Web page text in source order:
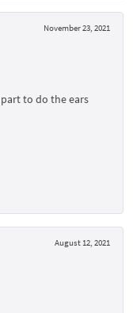
November 23, 2021
to do the ears
August 12, 2021